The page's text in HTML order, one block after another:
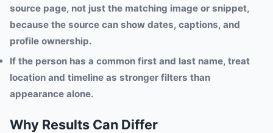
source page, not just the matching image or snippet,
because the source can show dates, captions, and
profile ownership.
If the person has a common first and last name, treat
location and timeline as stronger filters than
appearance alone.
Why Results Can Differ